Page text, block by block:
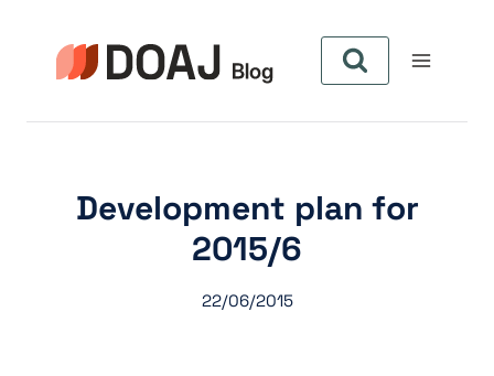
content
Development plan for
2015/6
22/06/2015